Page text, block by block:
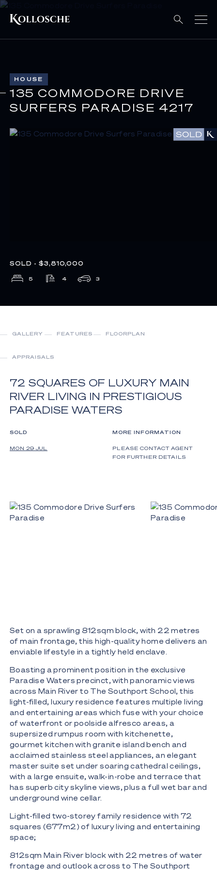
HOUSE
135 COMMODORE DRIVE
SURFERS PARADISE 4217
SOLD - $3,810,000
5 4 3
GALLERY FEATURES FLOORPLAN
APPRAISALS
72 SQUARES OF LUXURY MAIN
RIVER LIVING IN PRESTIGIOUS
PARADISE WATERS
SOLD
MON 29 JUL
MORE INFORMATION
PLEASE CONTACT AGENT
FOR FURTHER DETAILS
Set on a sprawling 812sqm block, with 22 metres
of main frontage, this high-quality home delivers an
enviable lifestyle in a tightly held enclave.
Boasting a prominent position in the exclusive
Paradise Waters precinct, with panoramic views
across Main River to The Southport School, this
light-filled, luxury residence features multiple living
and entertaining areas which fuse with your choice
of waterfront or poolside alfresco areas, a
supersized rumpus room with kitchenette,
gourmet kitchen with granite island bench and
acclaimed stainless steel appliances, an elegant
master suite set under soaring cathedral ceilings,
with a large ensuite, walk-in-robe and terrace that
has superb city skyline views, plus a full wet bar and
underground wine cellar.
Light-filled two-storey family residence with 72
squares (677m2) of luxury living and entertaining
space;
812sqm Main River block with 22 metres of water
frontage and outlook across to The Southport